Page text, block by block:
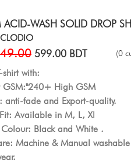
ACID-WASH SOLID DROP
599.00 BDT (0
shirt with:
GSM:"240+ High GSM
anti-fade and Export-quality.
Available in M, L, Xl
Black and White .
Machine & Manual